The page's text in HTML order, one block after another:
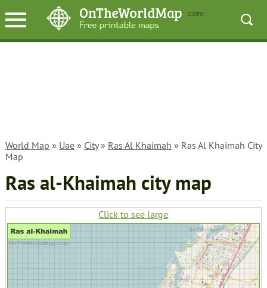
World Map » Uae» City» Ras Al Khaimah » Ras Al Khaimah City
Map
Ras al-Khaimah city map
Click to see large